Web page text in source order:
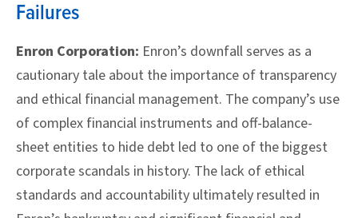
Failures
Enron Corporation: Enron’s downfall serves as a
cautionary tale about the importance of transparency
and ethical financial management. The company’s use
of complex financial instruments and off-balance-
sheet entities to hide debt led to one of the biggest
corporate scandals in history. The lack of ethical
standards and accountability ultimately resulted in